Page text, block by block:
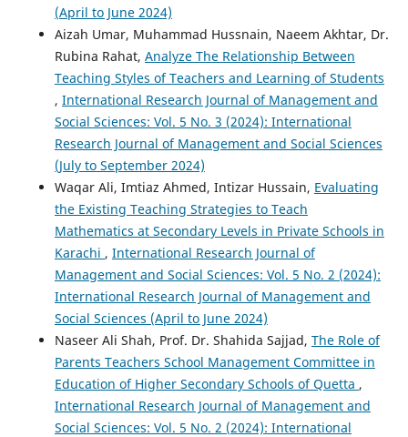
(April to June 2024)
Aizah Umar, Muhammad Hussnain, Naeem Akhtar, Dr.
Rubina Rahat, Analyze The Relationship Between
Teaching Styles of Teachers and Learning of Students
, International Research Journal of Management and
Social Sciences: Vol. 5 No. 3 (2024): International
Research Journal of Management and Social Sciences
(July to September 2024)
Waqar Ali, Imtiaz Ahmed, Intizar Hussain, Evaluating
the Existing Teaching Strategies to Teach
Mathematics at Secondary Levels in Private Schools in
Karachi , International Research Journal of
Management and Social Sciences: Vol. 5 No. 2 (2024):
International Research Journal of Management and
Social Sciences (April to June 2024)
Naseer Ali Shah, Prof. Dr. Shahida Sajjad, The Role of
Parents Teachers School Management Committee in
Education of Higher Secondary Schools of Quetta ,
International Research Journal of Management and
Social Sciences: Vol. 5 No. 2 (2024): International